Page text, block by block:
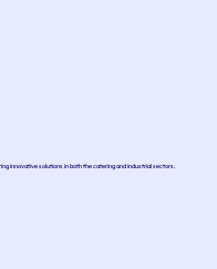
innovative solutions in both the catering and industrial sectors.